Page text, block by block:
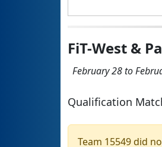
FiT-West &
February 28 to
Qualification
Team 15549 did